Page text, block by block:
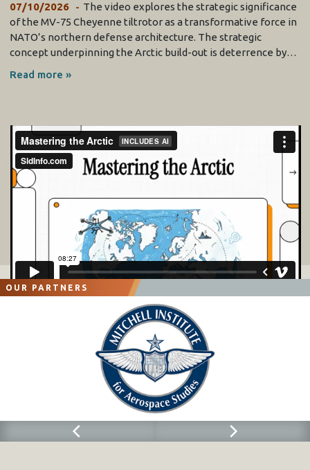
07/10/2026
The video explores the strategic significance
of the MV-75 Cheyenne tiltrotor as a transformative force in
NATO’s northern defense architecture. The strategic
concept underpinning the Arctic build-out is deterrence by…
Read more »
OUR PARTNERS